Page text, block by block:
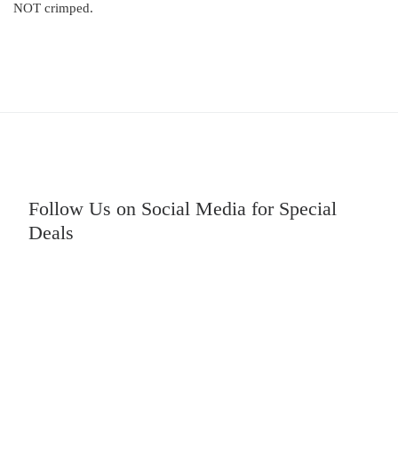
NOT crimped.
Follow Us on Social Media for Special
Deals